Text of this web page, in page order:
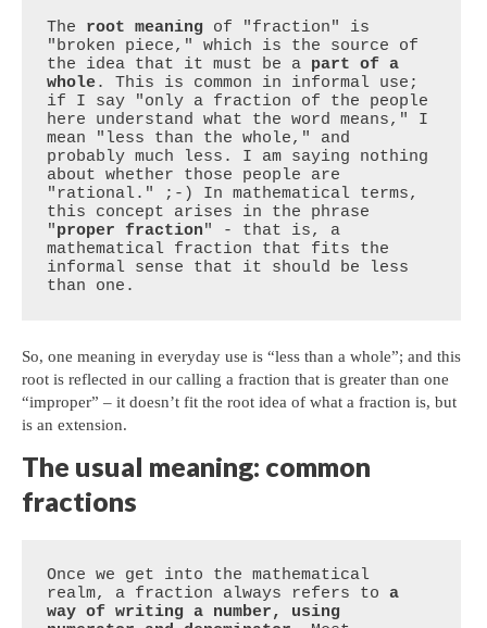
The root meaning of "fraction" is
"broken piece," which is the source of
the idea that it must be a part of a
whole. This is common in informal use;
if I say "only a fraction of the people
here understand what the word means," I
mean "less than the whole," and
probably much less. I am saying nothing
about whether those people are
"rational." ;-) In mathematical terms,
this concept arises in the phrase
"proper fraction" - that is, a
mathematical fraction that fits the
informal sense that it should be less
than one.
So, one meaning in everyday use is “less than a whole”; and this
root is reflected in our calling a fraction that is greater than one
“improper” – it doesn’t fit the root idea of what a fraction is, but
is an extension.
The usual meaning: common
fractions
Once we get into the mathematical
realm, a fraction always refers to a
way of writing a number, using